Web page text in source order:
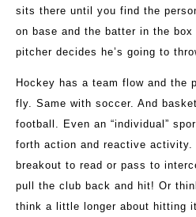
sits there until you find the
on base and the batter in the
pitcher decides he’s going to
Hockey has a team flow and the
fly. Same with soccer. And
football. Even an “individual”
forth action and reactive
breakout to read or pass to
pull the club back and hit! Or
think a little longer about hitting